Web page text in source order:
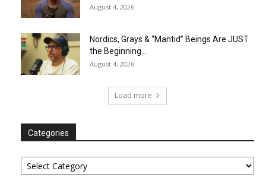
August 4, 2026
Nordics, Grays & “Mantid” Beings Are JUST
the Beginning…
August 4, 2026
Load more
Categories
Categories